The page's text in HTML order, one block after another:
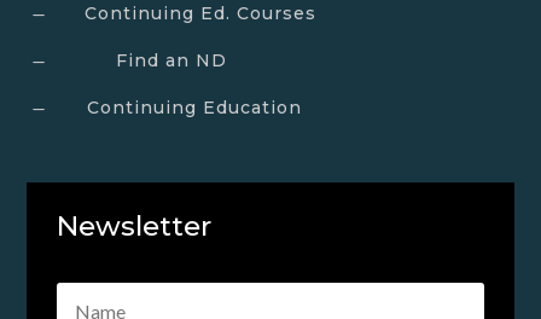
K Continuing Ed. Courses
K Find an ND
K Continuing Education
Newsletter